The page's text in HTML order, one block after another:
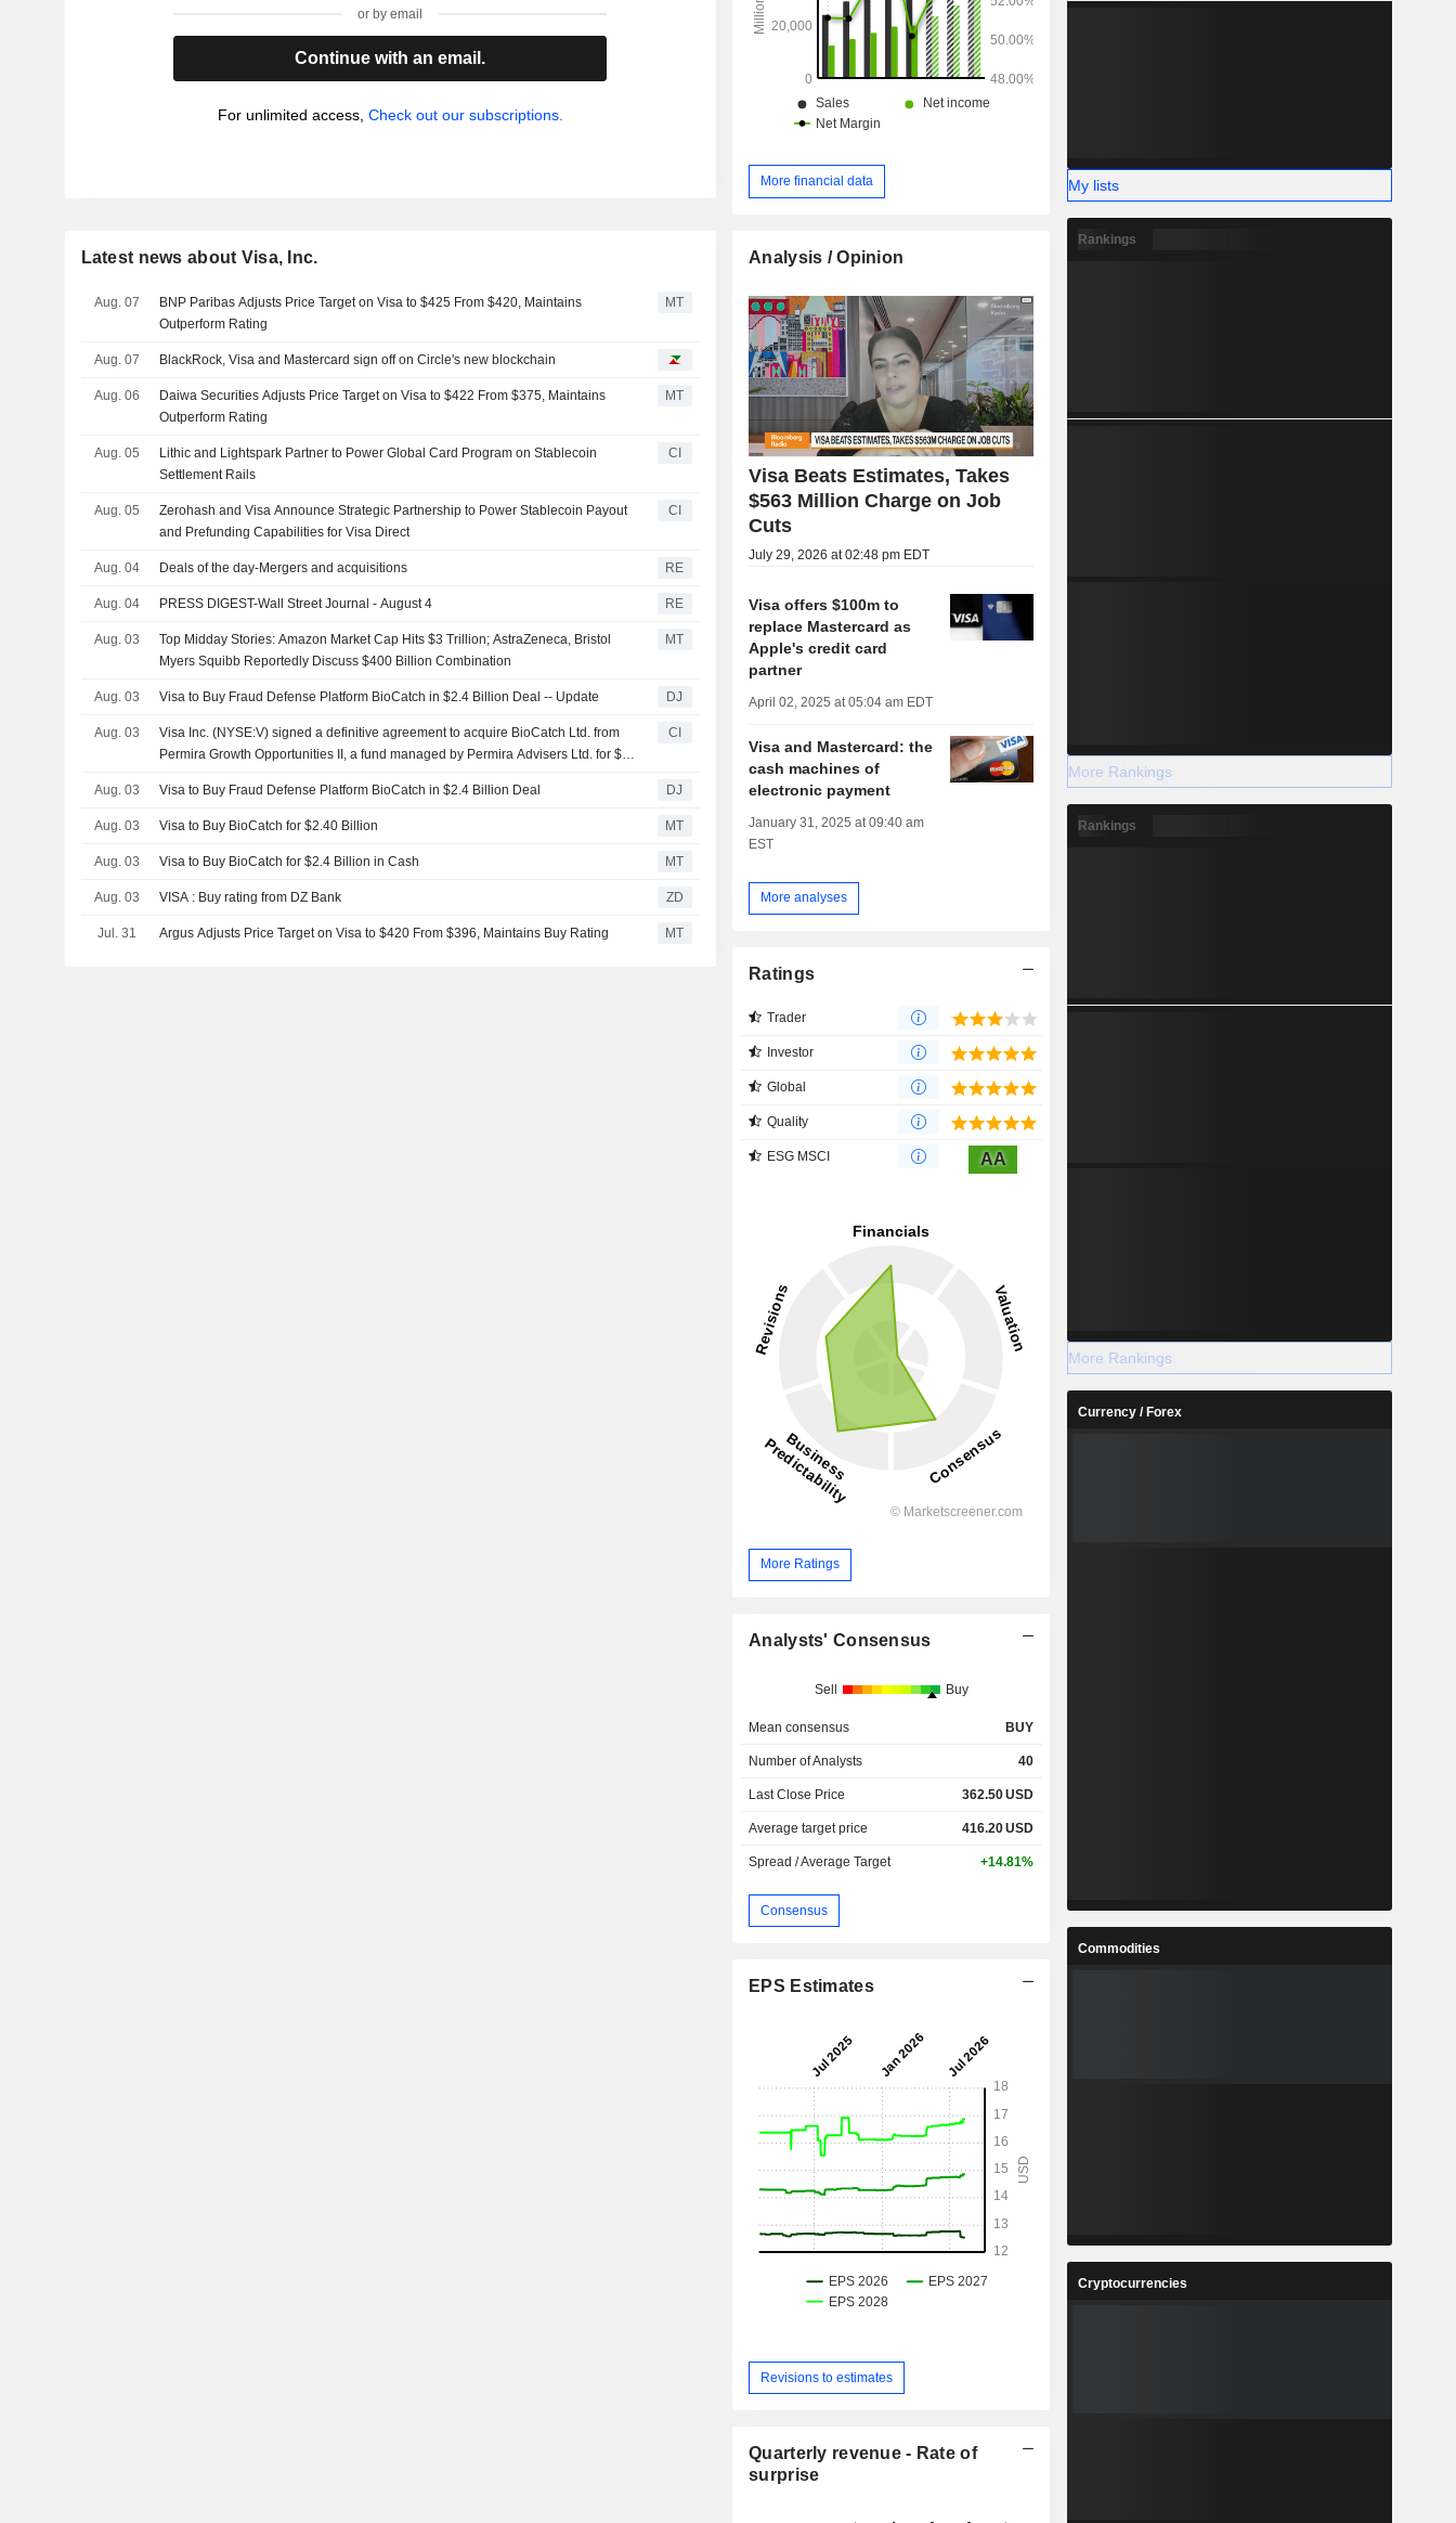
or by email
Continue with an email.
For unlimited access, Check out our subscriptions.
Latest news about Visa, Inc.
Aug. 07
BNP Paribas Adjusts Price Target on Visa to $425 From $420, Maintains
Outperform Rating
MT
Aug. 07 BlackRock, Visa and Mastercard sign off on Circle's new blockchain
Aug. 06
Daiwa Securities Adjusts Price Target on Visa to $422 From $375, Maintains
Outperform Rating
MT
Aug. 05
Lithic and Lightspark Partner to Power Global Card Program on Stablecoin
Settlement Rails
CI
Aug. 05
Zerohash and Visa Announce Strategic Partnership to Power Stablecoin Payout
and Prefunding Capabilities for Visa Direct
CI
Aug. 04 Deals of the day-Mergers and acquisitions RE
Aug. 04 PRESS DIGEST-Wall Street Journal - August 4 RE
Aug. 03
Top Midday Stories: Amazon Market Cap Hits $3 Trillion; AstraZeneca, Bristol
Myers Squibb Reportedly Discuss $400 Billion Combination
MT
Aug. 03 Visa to Buy Fraud Defense Platform BioCatch in $2.4 Billion Deal -- Update DJ
Aug. 03
Visa Inc. (NYSE:V) signed a definitive agreement to acquire BioCatch Ltd. from
Permira Growth Opportunities II, a fund managed by Permira Advisers Ltd. for $2.4
CI
Aug. 03 Visa to Buy Fraud Defense Platform BioCatch in $2.4 Billion Deal DJ
Aug. 03 Visa to Buy BioCatch for $2.40 Billion MT
Aug. 03 Visa to Buy BioCatch for $2.4 Billion in Cash MT
Aug. 03 VISA : Buy rating from DZ Bank ZD
Jul. 31 Argus Adjusts Price Target on Visa to $420 From $396, Maintains Buy Rating MT
More financial data
Analysis / Opinion
Visa Beats Estimates, Takes
$563 Million Charge on Job
Cuts
July 29, 2026 at 02:48 pm EDT
Visa offers $100m to
replace Mastercard as
Apple's credit card
partner
April 02, 2025 at 05:04 am EDT
Visa and Mastercard: the
cash machines of
electronic payment
January 31, 2025 at 09:40 am
EST
More analyses
Ratings
Trader
Investor
Global
Quality
ESG MSCI AA
More Ratings
Analysts' Consensus
Sell Buy
Mean consensus BUY
Number of Analysts 40
Last Close Price 362.50USD
Average target price 416.20USD
Spread / Average Target +14.81%
Consensus
EPS Estimates
Revisions to estimates
Quarterly revenue - Rate of
surprise
My lists
Rankings
More Rankings
Rankings
More Rankings
Currency / Forex
Commodities
Cryptocurrencies